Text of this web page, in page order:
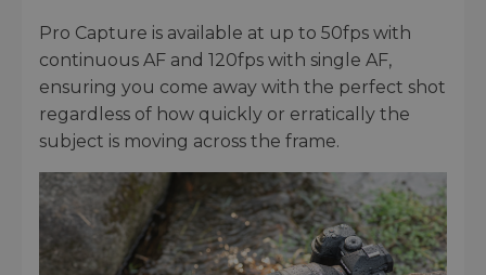
Pro Capture is available at up to 50fps with
continuous AF and 120fps with single AF,
ensuring you come away with the perfect shot
regardless of how quickly or erratically the
subject is moving across the frame.